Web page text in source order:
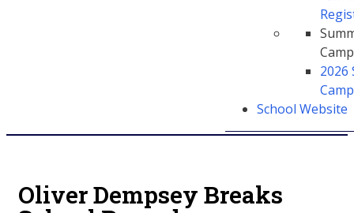
2026
School Website
Oliver Dempsey Breaks